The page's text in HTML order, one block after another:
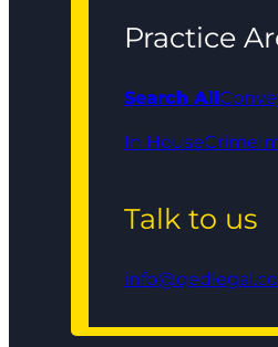
Practice
Search All
In HouseCrime
Talk to us